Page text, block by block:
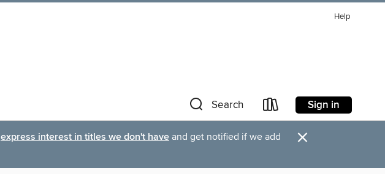
Help
Search Sign in
express interest in titles we don't have and get notified if we add
×